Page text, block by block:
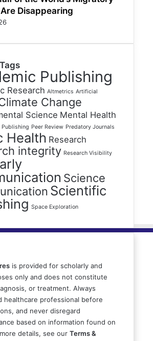
Disappearing
Publishing
Research Altmetrics Artificial
Change
Science Mental Health
Publishing Peer Review Predatory Journals
Health Research
integrity Research Visibility
Science
Scientific
Space Exploration
is provided for scholarly and
only and does not constitute
or treatment. Always
healthcare professional before
and never disregard
based on information found on
details, see our Terms &